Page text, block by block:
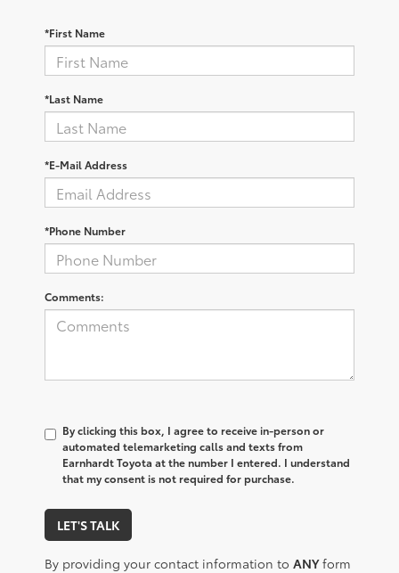
*First Name
*Last Name
*E-Mail Address
*Phone Number
Comments:
By clicking this box, I agree to receive in-person or
automated telemarketing calls and texts from
Earnhardt Toyota at the number I entered. I understand
that my consent is not required for purchase.
LET'S TALK
By providing your contact information to ANYform